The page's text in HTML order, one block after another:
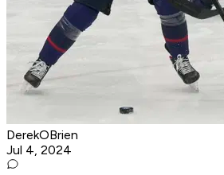
DerekOBrien
Jul 4, 2024